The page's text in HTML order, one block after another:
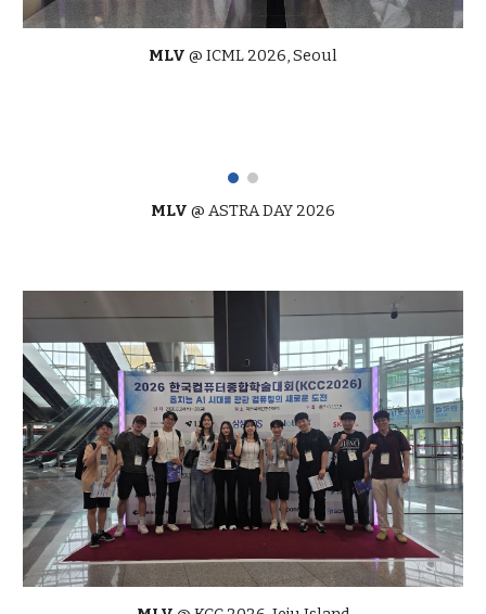
MLV @ ICML 2026,Seoul
MLV @ ASTRA DAY 2026